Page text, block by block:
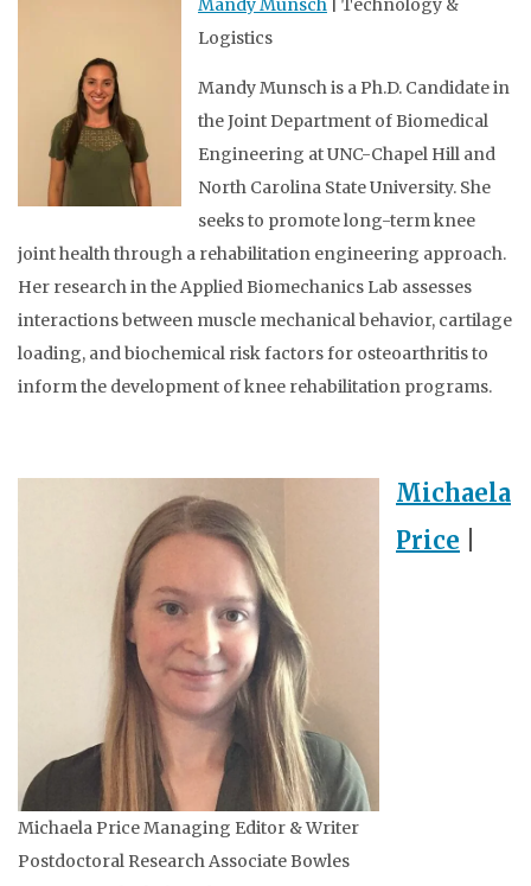
Mandy Munsch | Technology &
Logistics
Mandy Munsch is a Ph.D. Candidate in
the Joint Department of Biomedical
Engineering at UNC-Chapel Hill and
North Carolina State University. She
seeks to promote long-term knee
joint health through a rehabilitation engineering approach.
Her research in the Applied Biomechanics Lab assesses
interactions between muscle mechanical behavior, cartilage
loading, and biochemical risk factors for osteoarthritis to
inform the development of knee rehabilitation programs.
Michaela Price Managing Editor & Writer
Postdoctoral Research Associate Bowles
Michaela
Price